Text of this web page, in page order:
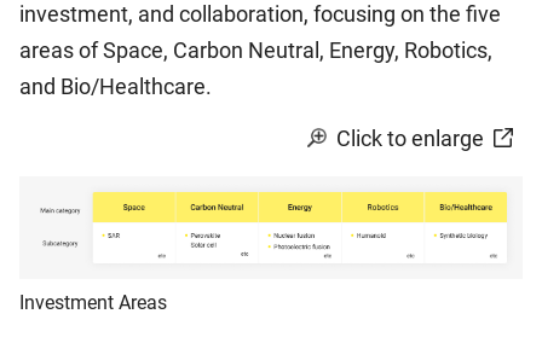
investment, and collaboration, focusing on the five
areas of Space, Carbon Neutral, Energy, Robotics,
and Bio/Healthcare.
Click to enlarge
Investment Areas